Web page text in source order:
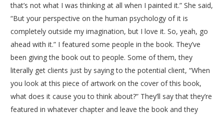
that’s not what I was thinking at all when I painted it.” She said,
“But your perspective on the human psychology of it is
completely outside my imagination, but I love it. So, yeah, go
ahead with it.” I featured some people in the book. They’ve
been giving the book out to people. Some of them, they
literally get clients just by saying to the potential client, “When
you look at this piece of artwork on the cover of this book,
what does it cause you to think about?” They’ll say that they’re
featured in whatever chapter and leave the book and they